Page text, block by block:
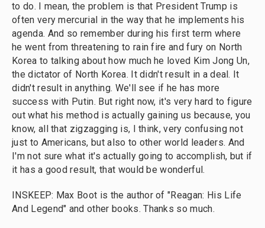
to do. I mean, the problem is that President Trump is
often very mercurial in the way that he implements his
agenda. And so remember during his first term where
he went from threatening to rain fire and fury on North
Korea to talking about how much he loved Kim Jong Un,
the dictator of North Korea. It didn't result in a deal. It
didn't result in anything. We'll see if he has more
success with Putin. But right now, it's very hard to figure
out what his method is actually gaining us because, you
know, all that zigzagging is, I think, very confusing not
just to Americans, but also to other world leaders. And
I'm not sure what it's actually going to accomplish, but if
it has a good result, that would be wonderful.
INSKEEP: Max Boot is the author of "Reagan: His Life
And Legend" and other books. Thanks so much.